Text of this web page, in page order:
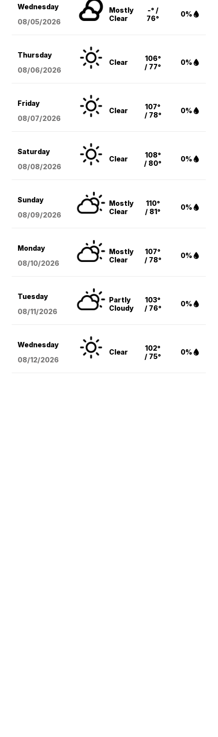
Wednesday
08/05/2026
Mostly
Clear
-° /
76°
0%
Thursday
08/06/2026
Clear
106°
/ 77°
0%
Friday
08/07/2026
Clear
107°
/ 78°
0%
Saturday
08/08/2026
Clear
108°
/ 80°
0%
Sunday
08/09/2026
Mostly
Clear
110°
/ 81°
0%
Monday
08/10/2026
Mostly
Clear
107°
/ 78°
0%
Tuesday
08/11/2026
Partly
Cloudy
103°
/ 76°
0%
Wednesday
08/12/2026
Clear
102°
/ 75°
0%